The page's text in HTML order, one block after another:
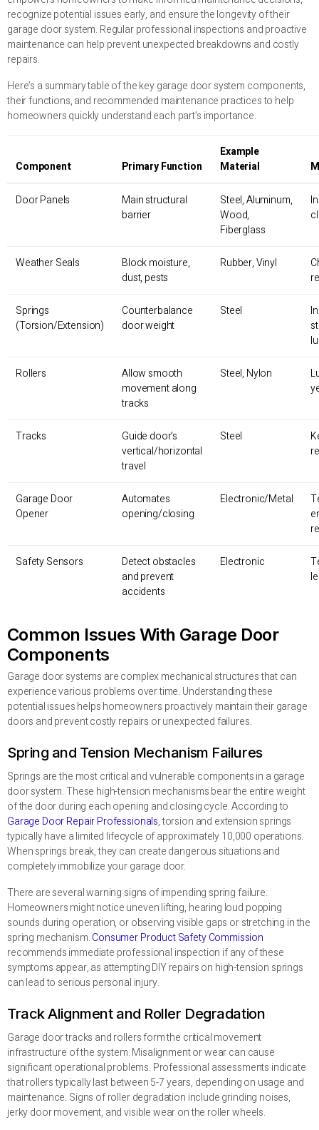
recognize potential issues early, and ensure the longevity of their
garage door system. Regular professional inspections and proactive
maintenance can help prevent unexpected breakdowns and costly
repairs.
Here’s a summary table of the key garage door system components,
their functions, and recommended maintenance practices to help
homeowners quickly understand each part’s importance.
Component Primary Function
Example
Material
Door Panels
Main structural
barrier
Steel, Aluminum,
Wood,
Fiberglass
Weather Seals
Block moisture,
dust, pests
Rubber, Vinyl
Springs
(Torsion/Extension)
Counterbalance
door weight
Steel
Rollers
Allow smooth
movement along
tracks
Steel, Nylon
Tracks
Guide door’s
vertical/horizontal
travel
Steel
Garage Door
Opener
Automates
opening/closing
Electronic/Metal
Safety Sensors
Detect obstacles
and prevent
accidents
Electronic
Common Issues With Garage Door
Components
Garage door systems are complex mechanical structures that can
experience various problems over time. Understanding these
potential issues helps homeowners proactively maintain their garage
doors and prevent costly repairs or unexpected failures.
Spring and Tension Mechanism Failures
Springs are the most critical and vulnerable components in a garage
door system. These high-tension mechanisms bear the entire weight
of the door during each opening and closing cycle. According to
Garage Door Repair Professionals, torsion and extension springs
typically have a limited lifecycle of approximately 10,000 operations.
When springs break, they can create dangerous situations and
completely immobilize your garage door.
There are several warning signs of impending spring failure.
Homeowners might notice uneven lifting, hearing loud popping
sounds during operation, or observing visible gaps or stretching in the
spring mechanism.Consumer Product Safety Commission
recommends immediate professional inspection if any of these
symptoms appear, as attempting DIY repairs on high-tension springs
can lead to serious personal injury.
Track Alignment and Roller Degradation
Garage door tracks and rollers form the critical movement
infrastructure of the system. Misalignment or wear can cause
significant operational problems. Professional assessments indicate
that rollers typically last between 5-7 years, depending on usage and
maintenance. Signs of roller degradation include grinding noises,
jerky door movement, and visible wear on the roller wheels.